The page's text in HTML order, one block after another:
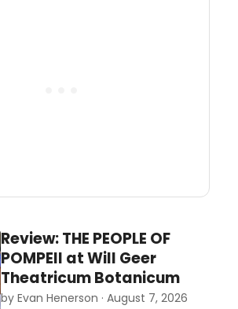
Review: THE PEOPLE OF
POMPEII at Will Geer
Theatricum Botanicum
by Evan Henerson · August 7, 2026